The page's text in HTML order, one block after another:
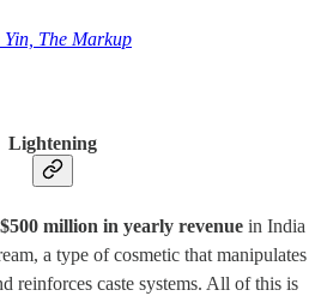
The Markup
Lightening
$500 million in yearly revenue in India
a type of cosmetic that manipulates
reinforces caste systems. All of this is